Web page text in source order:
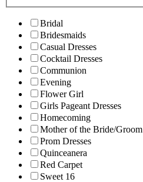
Bridal
Bridesmaids
Casual Dresses
Cocktail Dresses
Communion
Evening
Flower Girl
Girls Pageant Dresses
Homecoming
Mother of the Bride/Groom
Prom Dresses
Quinceanera
Red Carpet
Sweet 16